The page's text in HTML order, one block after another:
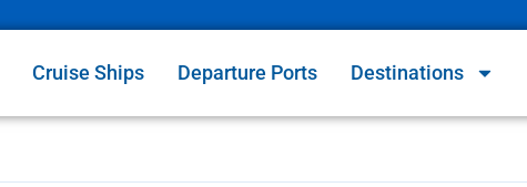
Cruise Ships Departure Ports Destinations